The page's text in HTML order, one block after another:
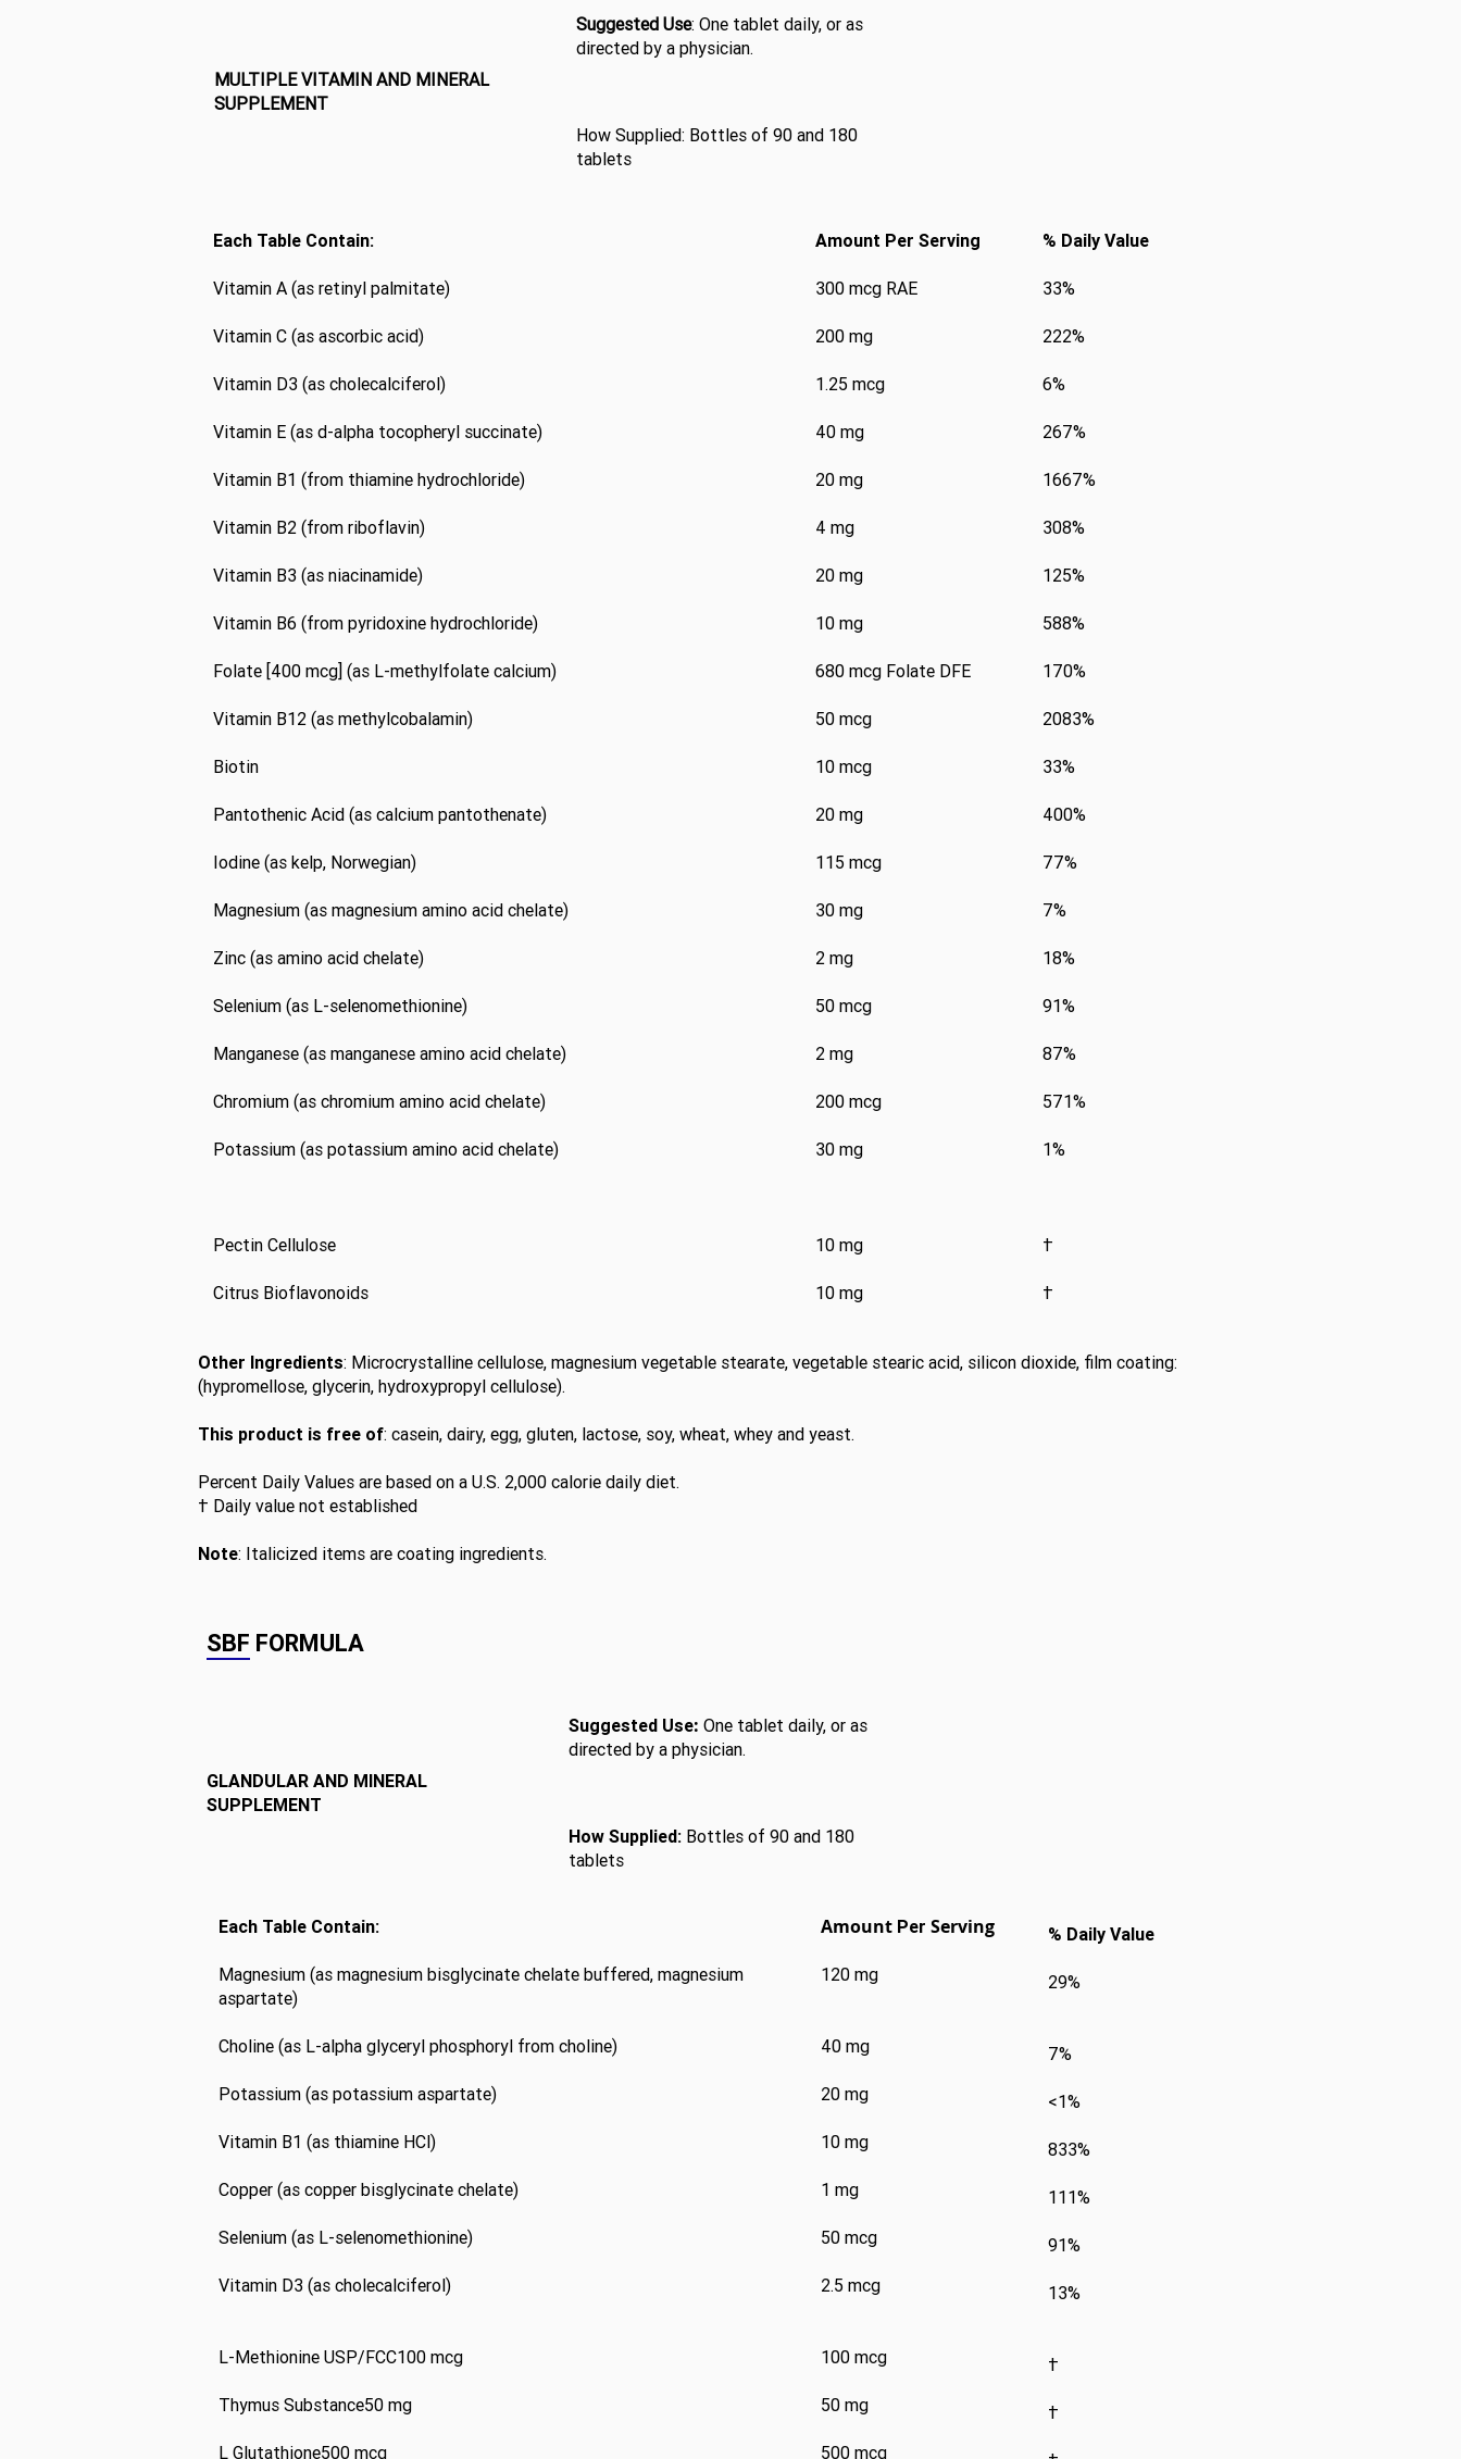
Suggested Use: One tablet daily, or as
directed by a physician.
MULTIPLE VITAMIN AND MINERAL
SUPPLEMENT
How Supplied: Bottles of 90 and 180
tablets
Each Table Contain:
Vitamin A (as retinyl palmitate)
Vitamin C (as ascorbic acid)
Vitamin D3 (as cholecalciferol)
Vitamin E (as d-alpha tocopheryl succinate)
Vitamin B1 (from thiamine hydrochloride)
Vitamin B2 (from riboflavin)
Vitamin B3 (as niacinamide)
Vitamin B6 (from pyridoxine hydrochloride)
Folate [400 mcg] (as L-methylfolate calcium)
Vitamin B12 (as methylcobalamin)
Biotin
Pantothenic Acid (as calcium pantothenate)
Iodine (as kelp, Norwegian)
Magnesium (as magnesium amino acid chelate)
Zinc (as amino acid chelate)
Selenium (as L-selenomethionine)
Manganese (as manganese amino acid chelate)
Chromium (as chromium amino acid chelate)
Potassium (as potassium amino acid chelate)
Pectin Cellulose
Citrus Bioflavonoids
Amount Per Serving
300 mcg RAE
200 mg
1.25 mcg
40 mg
20 mg
4 mg
20 mg
10 mg
680 mcg Folate DFE
50 mcg
10 mcg
20 mg
115 mcg
30 mg
2 mg
50 mcg
2 mg
200 mcg
30 mg
10 mg
10 mg
% Daily Value
33%
222%
6%
267%
1667%
308%
125%
588%
170%
2083%
33%
400%
77%
7%
18%
91%
87%
571%
1%
†
†
Other Ingredients: Microcrystalline cellulose, magnesium vegetable stearate, vegetable stearic acid, silicon dioxide, film coating:
(hypromellose, glycerin, hydroxypropyl cellulose).
This product is free of: casein, dairy, egg, gluten, lactose, soy, wheat, whey and yeast.
Percent Daily Values are based on a U.S. 2,000 calorie daily diet.
† Daily value not established
Note: Italicized items are coating ingredients.
SBF FORMULA
Suggested Use: One tablet daily, or as
directed by a physician.
GLANDULAR AND MINERAL
SUPPLEMENT
How Supplied: Bottles of 90 and 180
tablets
Each Table Contain:
Magnesium (as magnesium bisglycinate chelate buffered, magnesium
aspartate)
Choline (as L-alpha glyceryl phosphoryl from choline)
Potassium (as potassium aspartate)
Vitamin B1 (as thiamine HCl)
Copper (as copper bisglycinate chelate)
Selenium (as L-selenomethionine)
Vitamin D3 (as cholecalciferol)
L-Methionine USP/FCC100 mcg
Thymus Substance50 mg
L Glutathione500 mcg
Amount Per Serving
120 mg
40 mg
20 mg
10 mg
1 mg
50 mcg
2.5 mcg
100 mcg
50 mg
500 mcg
% Daily Value
29%
7%
<1%
833%
111%
91%
13%
†
†